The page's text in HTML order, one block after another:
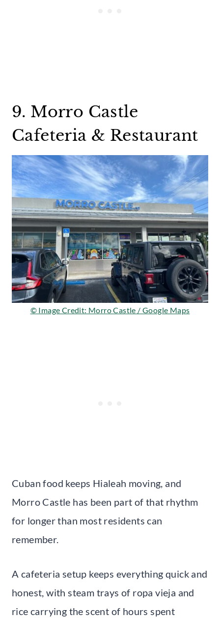
9. Morro Castle
Cafeteria & Restaurant
© Image Credit: Morro Castle / Google Maps
Cuban food keeps Hialeah moving, and
Morro Castle has been part of that rhythm
for longer than most residents can
remember.
A cafeteria setup keeps everything quick and
honest, with steam trays of ropa vieja and
rice carrying the scent of hours spent